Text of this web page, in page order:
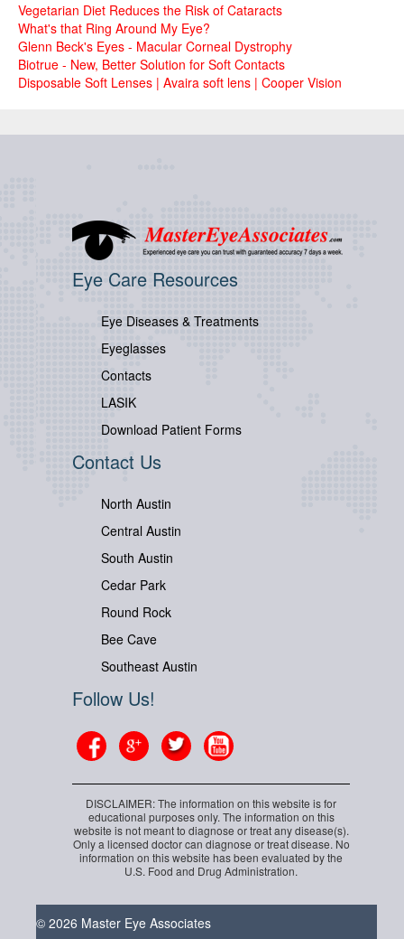
Vegetarian Diet Reduces the Risk of Cataracts
What's that Ring Around My Eye?
Glenn Beck's Eyes - Macular Corneal Dystrophy
Biotrue - New, Better Solution for Soft Contacts
Disposable Soft Lenses | Avaira soft lens | Cooper Vision
Eye Care Resources
Eye Diseases & Treatments
Eyeglasses
Contacts
LASIK
Download Patient Forms
Contact Us
North Austin
Central Austin
South Austin
Cedar Park
Round Rock
Bee Cave
Southeast Austin
Follow Us!
DISCLAIMER: The information on this website is for
educational purposes only. The information on this
website is not meant to diagnose or treat any disease(s).
Only a licensed doctor can diagnose or treat disease. No
information on this website has been evaluated by the
U.S. Food and Drug Administration.
© 2026 Master Eye Associates